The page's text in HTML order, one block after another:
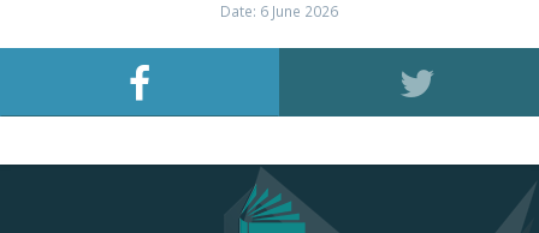
Date: 6 June 2026